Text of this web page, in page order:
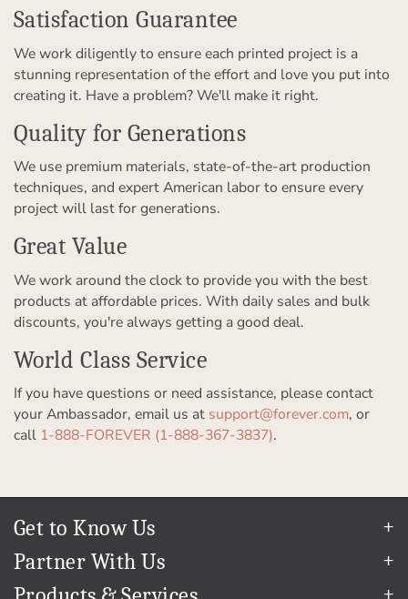
Satisfaction Guarantee
We work diligently to ensure each printed project is a
stunning representation of the effort and love you put into
creating it. Have a problem? We'll make it right.
Quality for Generations
We use premium materials, state-of-the-art production
techniques, and expert American labor to ensure every
project will last for generations.
Great Value
We work around the clock to provide you with the best
products at affordable prices. With daily sales and bulk
discounts, you're always getting a good deal.
World Class Service
If you have questions or need assistance, please contact
your Ambassador, email us at support@forever.com, or
call 1-888-FOREVER (1-888-367-3837).
Get to Know Us
Our Story
In The News
Partner With Us
Refer a Friend